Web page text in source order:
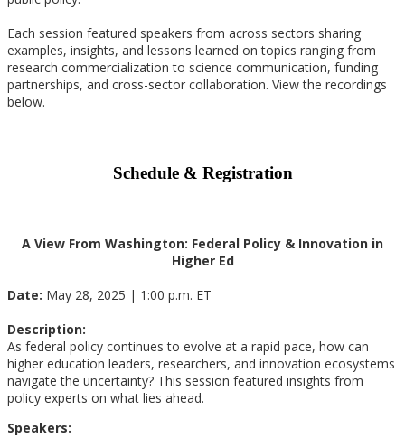
Each session featured speakers from across sectors sharing
examples, insights, and lessons learned on topics ranging from
research commercialization to science communication, funding
partnerships, and cross-sector collaboration. View the recordings
below.
Schedule & Registration
A View From Washington: Federal Policy & Innovation in
Higher Ed
Date: May 28, 2025 | 1:00 p.m. ET
Description:
As federal policy continues to evolve at a rapid pace, how can
higher education leaders, researchers, and innovation ecosystems
navigate the uncertainty? This session featured insights from
policy experts on what lies ahead.
Speakers: